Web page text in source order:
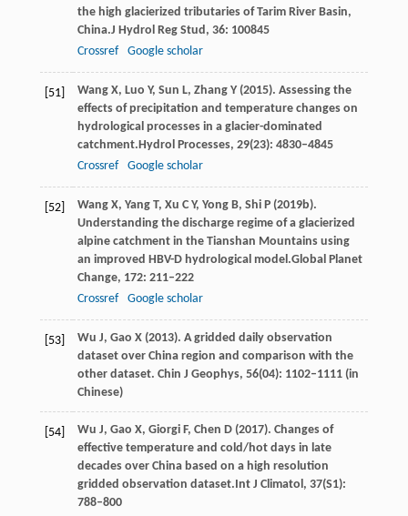
the high glacierized tributaries of Tarim River Basin,
China.J Hydrol Reg Stud, 36: 100845
Crossref
Google scholar
[51] Wang X, Luo Y, Sun L, Zhang Y(2015). Assessing the
effects of precipitation and temperature changes on
hydrological processes in a glacier-dominated
catchment.Hydrol Processes, 29(23): 4830–4845
Crossref
Google scholar
[52] Wang X, Yang T, Xu C Y, Yong B, Shi P(2019b).
Understanding the discharge regime of a glacierized
alpine catchment in the Tianshan Mountains using
an improved HBV-D hydrological model.Global Planet
Change, 172: 211–222
Crossref
Google scholar
[53] Wu J, Gao X(2013). A gridded daily observation
dataset over China region and comparison with the
other dataset. Chin J Geophys, 56(04): 1102–1111 (in
Chinese)
[54] Wu J, Gao X, Giorgi F, Chen D(2017). Changes of
effective temperature and cold/hot days in late
decades over China based on a high resolution
gridded observation dataset.Int J Climatol, 37(S1):
788–800